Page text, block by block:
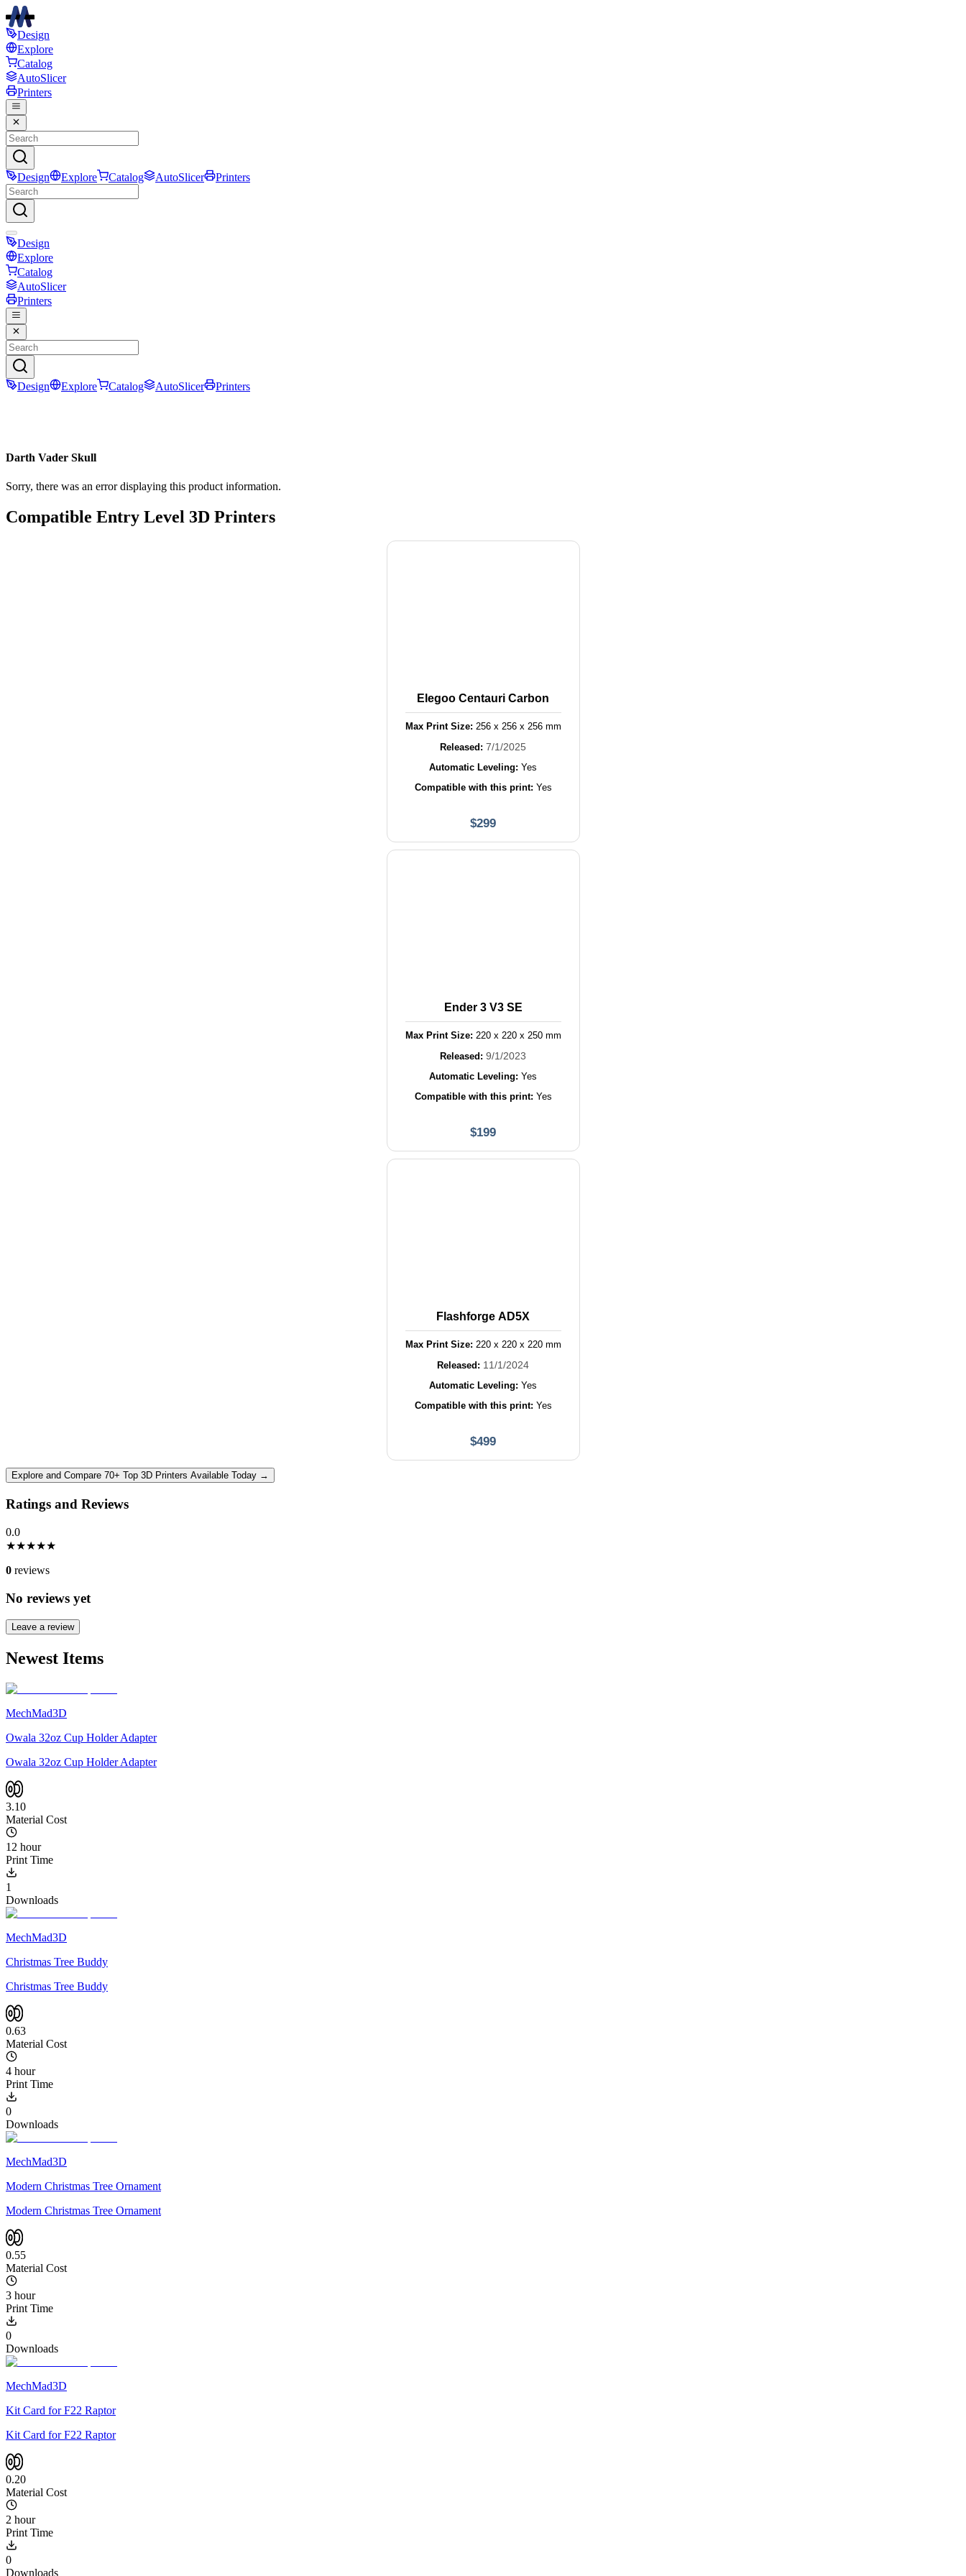
Design
Explore
Catalog
AutoSlicer
Printers
Design Explore Catalog AutoSlicer Printers
Design
Explore
Catalog
AutoSlicer
Printers
Design Explore Catalog AutoSlicer Printers
Darth Vader Skull
Sorry, there was an error displaying this product information.
Compatible Entry Level 3D Printers
Elegoo Centauri Carbon
Max Print Size: 256x 256x 256mm
Released: 7/1/2025
Automatic Leveling: Yes
Compatible with this print: Yes
$299
Ender 3 V3 SE
Max Print Size: 220x 220x 250mm
Released: 9/1/2023
Automatic Leveling: Yes
Compatible with this print: Yes
$199
Flashforge AD5X
Max Print Size: 220x 220x 220mm
Released: 11/1/2024
Automatic Leveling: Yes
Compatible with this print: Yes
$499
Explore and Compare 70+ Top 3D Printers Available Today →
Ratings and Reviews
0.0
★★★★★
0 reviews
No reviews yet
Leave a review
Newest Items
MechMad3D
Owala 32oz Cup Holder Adapter
Owala 32oz Cup Holder Adapter
3.10
Material Cost
12 hour
Print Time
1
Downloads
MechMad3D
Christmas Tree Buddy
Christmas Tree Buddy
0.63
Material Cost
4 hour
Print Time
0
Downloads
MechMad3D
Modern Christmas Tree Ornament
Modern Christmas Tree Ornament
0.55
Material Cost
3 hour
Print Time
0
Downloads
MechMad3D
Kit Card for F22 Raptor
Kit Card for F22 Raptor
0.20
Material Cost
2 hour
Print Time
0
Downloads